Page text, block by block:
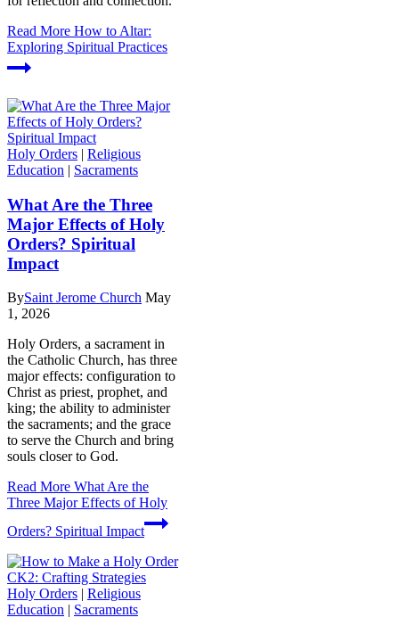
Read More How to Altar:
Exploring Spiritual Practices
Holy Orders | Religious
Education | Sacraments
What Are the Three
Major Effects of Holy
Orders? Spiritual
Impact
BySaint Jerome Church May
1, 2026
Holy Orders, a sacrament in
the Catholic Church, has three
major effects: configuration to
Christ as priest, prophet, and
king; the ability to administer
the sacraments; and the grace
to serve the Church and bring
souls closer to God.
Read More What Are the
Three Major Effects of Holy
Orders? Spiritual Impact
Holy Orders | Religious
Education | Sacraments